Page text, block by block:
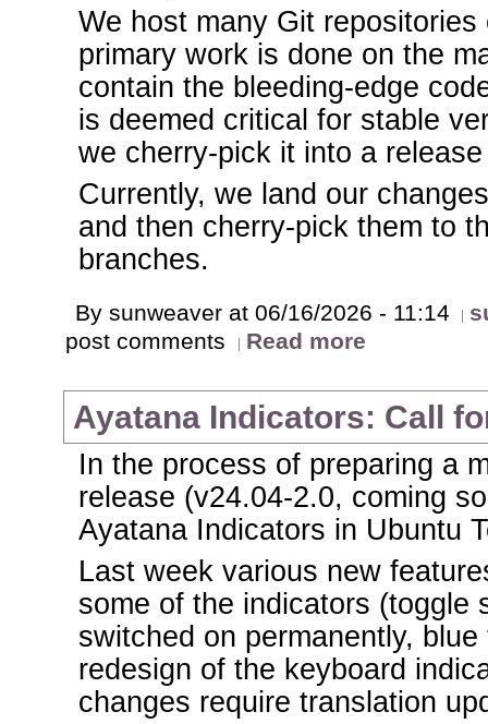
We host many Git
primary work is done on the
contain the bleeding-edge
is deemed critical for stable
we cherry-pick it into a
Currently, we land our
and then cherry-pick them to
branches.
By sunweaver at 06/16/2026 - 11:14
post comments
Read more
Ayatana Indicators: Call
In the process of preparing a
release (v24.04-2.0, coming
Ayatana Indicators in Ubuntu
Last week various new
some of the indicators (toggle
switched on permanently,
redesign of the keyboard
changes require translation